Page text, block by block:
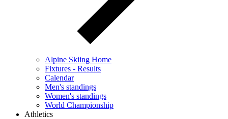
Alpine Skiing Home
Fixtures - Results
Calendar
Men's standings
Women's standings
World Championship
Athletics